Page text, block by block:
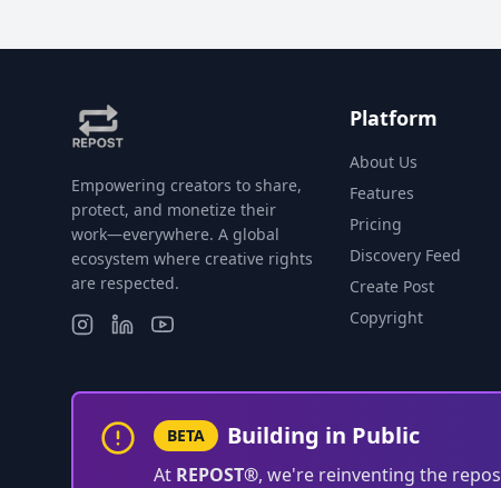
Empowering creators to share,
protect, and monetize their
work—everywhere. A global
ecosystem where creative rights
are respected.
Platform
About Us
Features
Pricing
Discovery Feed
Create Post
Copyright
BETA Building in Public
At REPOST®, we're reinventing the